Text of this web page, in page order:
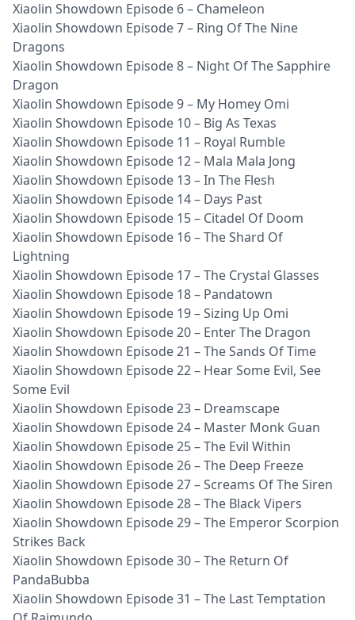
Xiaolin Showdown Episode 6 – Chameleon
Xiaolin Showdown Episode 7 – Ring Of The Nine
Dragons
Xiaolin Showdown Episode 8 – Night Of The Sapphire
Dragon
Xiaolin Showdown Episode 9 – My Homey Omi
Xiaolin Showdown Episode 10 – Big As Texas
Xiaolin Showdown Episode 11 – Royal Rumble
Xiaolin Showdown Episode 12 – Mala Mala Jong
Xiaolin Showdown Episode 13 – In The Flesh
Xiaolin Showdown Episode 14 – Days Past
Xiaolin Showdown Episode 15 – Citadel Of Doom
Xiaolin Showdown Episode 16 – The Shard Of
Lightning
Xiaolin Showdown Episode 17 – The Crystal Glasses
Xiaolin Showdown Episode 18 – Pandatown
Xiaolin Showdown Episode 19 – Sizing Up Omi
Xiaolin Showdown Episode 20 – Enter The Dragon
Xiaolin Showdown Episode 21 – The Sands Of Time
Xiaolin Showdown Episode 22 – Hear Some Evil, See
Some Evil
Xiaolin Showdown Episode 23 – Dreamscape
Xiaolin Showdown Episode 24 – Master Monk Guan
Xiaolin Showdown Episode 25 – The Evil Within
Xiaolin Showdown Episode 26 – The Deep Freeze
Xiaolin Showdown Episode 27 – Screams Of The Siren
Xiaolin Showdown Episode 28 – The Black Vipers
Xiaolin Showdown Episode 29 – The Emperor Scorpion
Strikes Back
Xiaolin Showdown Episode 30 – The Return Of
PandaBubba
Xiaolin Showdown Episode 31 – The Last Temptation